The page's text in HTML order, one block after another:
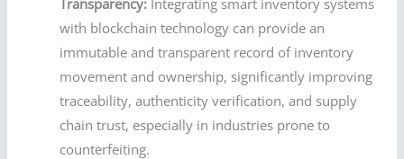
with blockchain technology can provide an
immutable and transparent record of inventory
movement and ownership, significantly improving
traceability, authenticity verification, and supply
chain trust, especially in industries prone to
counterfeiting.